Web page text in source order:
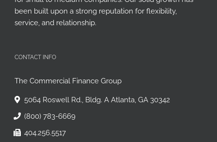
for small to medium companies. Our solid growth has
been built upon a strong reputation for flexibility,
service, and relationship.
CONTACT INFO
The Commercial Finance Group
5064 Roswell Rd., Bldg. A Atlanta, GA 30342
(800) 783-6669
404.256.5517